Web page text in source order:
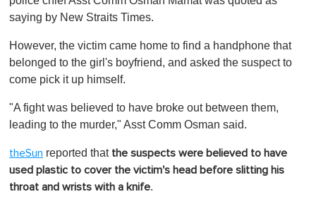
saying by New Straits Times.
However, the victim came home to find a handphone that
belonged to the girl's boyfriend, and asked the suspect to
come pick it up himself.
"A fight was believed to have broke out between them,
leading to the murder," Asst Comm Osman said.
theSun reported that the suspects were believed to have
used plastic to cover the victim's head before slitting his
throat and wrists with a knife.